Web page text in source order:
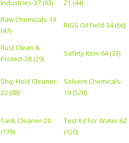
Industries-37 (63)
21 (44)
Raw Chemicals-19
(47)
RIGS Oil Field-34 (66)
Rust Clean &
Protect-28 (29)
Safety Item-64 (33)
Ship Hold Cleaner-
22 (88)
Solvent Chemicals-
19 (520)
Tank Cleaner-20
(179)
Test Kit For Water-62
(120)